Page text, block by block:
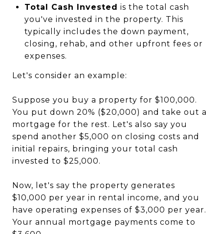
Total Cash Invested is the total cash
you've invested in the property. This
typically includes the down payment,
closing, rehab, and other upfront fees or
expenses.
Let's consider an example:
Suppose you buy a property for $100,000.
You put down 20% ($20,000) and take out a
mortgage for the rest. Let's also say you
spend another $5,000 on closing costs and
initial repairs, bringing your total cash
invested to $25,000.
Now, let's say the property generates
$10,000 per year in rental income, and you
have operating expenses of $3,000 per year.
Your annual mortgage payments come to